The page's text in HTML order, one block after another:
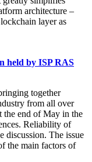
architecture –
layer as
held by ISP RAS
together
from all over
the end of May in the
Reliability of
discussion. The issue
the main factors of